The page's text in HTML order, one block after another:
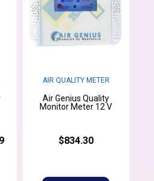
AIR QUALITY METER
Air Genius Quality
Monitor Meter 12 V
$834.30